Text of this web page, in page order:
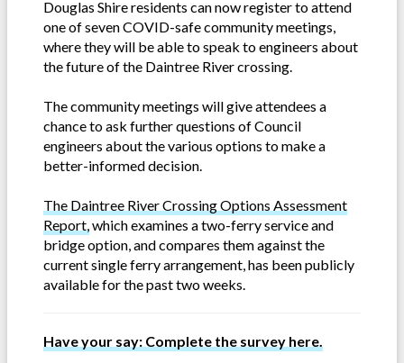
Douglas Shire residents can now register to attend
one of seven COVID-safe community meetings,
where they will be able to speak to engineers about
the future of the Daintree River crossing.
The community meetings will give attendees a
chance to ask further questions of Council
engineers about the various options to make a
better-informed decision.
The Daintree River Crossing Options Assessment
Report,which examines a two-ferry service and
bridge option, and compares them against the
current single ferry arrangement, has been publicly
available for the past two weeks.
Have your say: Complete the survey here.